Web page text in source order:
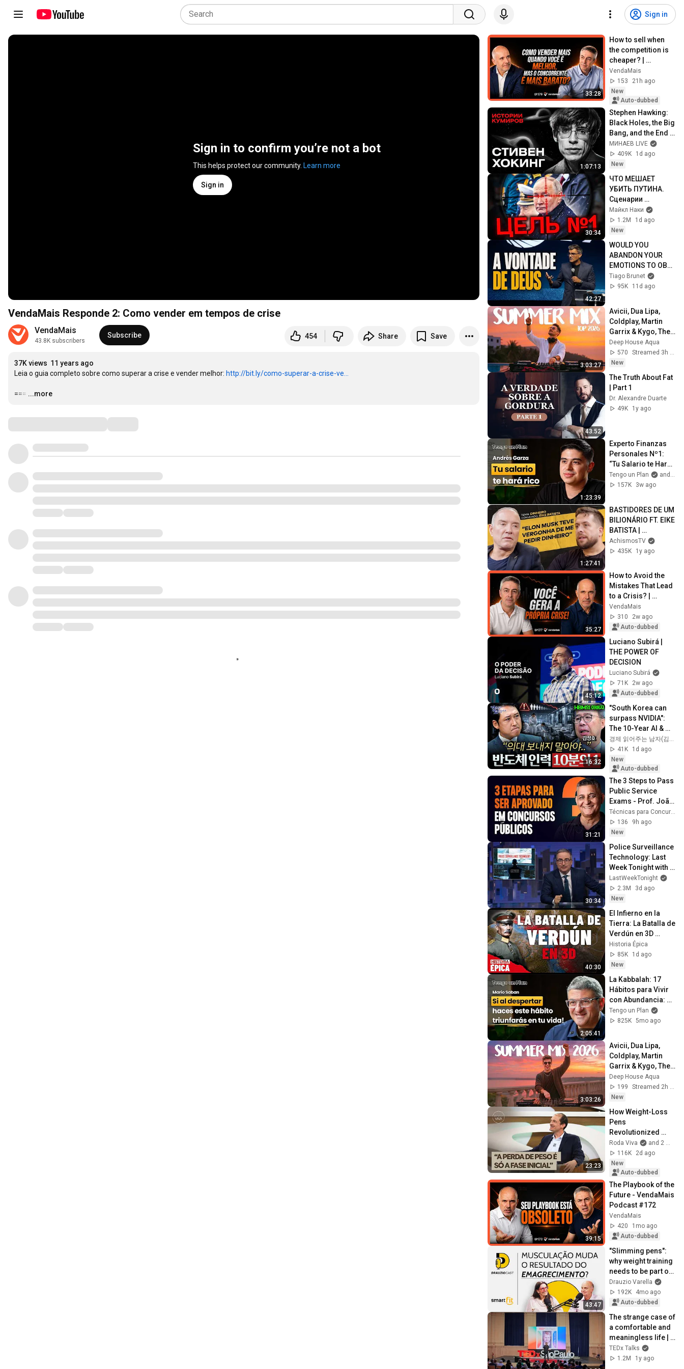
Sign in
Sign in to confirm you’re not a bot
This helps protect our community. Learn more
Sign in
VendaMais Responde 2: Como vender em tempos de crise
VendaMais
43.8K subscribers
Subscribe 454 Share Save
37K views 11 years ago
Leia o guia completo sobre como superar a crise e vender melhor: http://bit.ly/como-superar-a-crise-ve...
=== …
...more
33:28
How to sell when
the competition is
cheaper? |
VendaMais
Podcast #179
VendaMais
153
21h ago
New
Auto-dubbed
1:07:13
Stephen Hawking:
Black Holes, the Big
Bang, and the End
of the Universe /
Idol Stories /
MINAEV
МИНАЕВ LIVE
409K
1d ago
New
30:34
ЧТО МЕШАЕТ
УБИТЬ ПУТИНА.
Сценарии
ликвидации
диктатора
Майкл Наки
1.2M
1d ago
New
42:27
WOULD YOU
ABANDON YOUR
EMOTIONS TO OBEY
GOD?
Tiago Brunet
95K
11d ago
3:03:27
Avicii, Dua Lipa,
Coldplay, Martin
Garrix & Kygo, The
Chainsmokers
Style - SUMMER
DEEP HOUSE Mix
Deep House Aqua
570
New
43:52
The Truth About Fat
| Part 1
Dr. Alexandre Duarte
49K
1y ago
1:23:39
Experto Finanzas
Personales Nº1:
“Tu Salario te Hará
Rico, Haz Esto!”
Cómo Hacerte Rico
Tengo un Plan
and Andres Garza
157K
3w ago
1:27:41
BASTIDORES DE UM
BILIONÁRIO FT. EIKE
BATISTA |
#ACHISMOS
PODCAST #352
AchismosTV
435K
1y ago
35:27
How to Avoid the
Mistakes That Lead
to a Crisis? |
VendaMais
Podcast #177
VendaMais
310
2w ago
Auto-dubbed
45:12
Luciano Subirá |
THE POWER OF
DECISION
Luciano Subirá
71K
2w ago
Auto-dubbed
16:32
"South Korea can
surpass NVIDIA":
The 10-Year AI &
Semiconductor
Showdown | Let's
Debate with Gye...
경제 읽어주는 남자(김광석TV)
41K
1d ago
New
Auto-dubbed
31:21
The 3 Steps to Pass
Public Service
Exams - Prof. João
Batista
Técnicas para Concursos
136
9h ago
New
30:34
Police Surveillance
Technology: Last
Week Tonight with
John Oliver (HBO)
LastWeekTonight
2.3M
3d ago
New
40:30
El Infierno en la
Tierra: La Batalla de
Verdún en 3D
(Documental)
Historia Épica
85K
1d ago
New
2:05:41
La Kabbalah: 17
Hábitos para Vivir
con Abundancia:
Propósito,
Relaciones, Dinero
Tengo un Plan
825K 5mo ago
3:03:26
Avicii, Dua Lipa,
Coldplay, Martin
Garrix & Kygo, The
Chainsmokers
Style - SUMMER
DEEP HOUSE Mix
Deep House Aqua
199
Streamed 2h ago
New
23:23
How Weight-Loss
Pens
Revolutionized
Obesity Treatment:
Bruno Halpern
Answers
Roda Viva
and 2 more
116K
2d ago
New
Auto-dubbed
39:15
The Playbook of the
Future - VendaMais
Podcast #172
VendaMais
420
1mo ago
Auto-dubbed
43:47
"Slimming pens":
why weight training
needs to be part of
the treatment |
DrauzioCast
Drauzio Varella
192K
4mo ago
Auto-dubbed
The strange case of
a comfortable and
meaningless life |
Emanuel Aragão |
TEDxSaoPaulo
TEDx Talks
1.2M
1y ago